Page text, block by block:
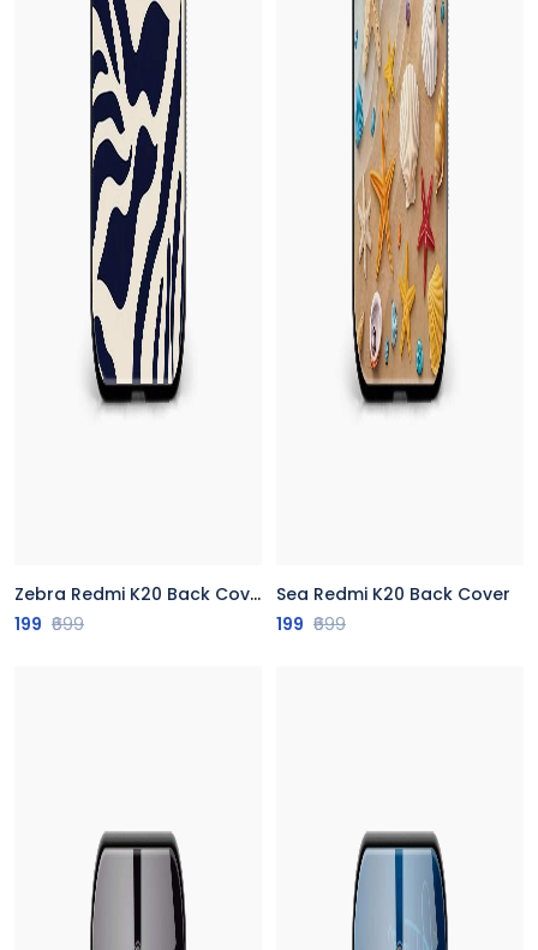
Zebra Redmi K20 Back Cover
199 ₹699
Sea Redmi K20 Back Cover
199 ₹699